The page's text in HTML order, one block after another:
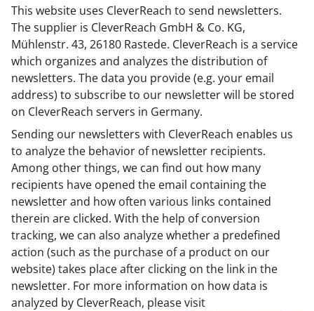
This website uses CleverReach to send newsletters.
The supplier is CleverReach GmbH & Co. KG,
Mühlenstr. 43, 26180 Rastede. CleverReach is a service
which organizes and analyzes the distribution of
newsletters. The data you provide (e.g. your email
address) to subscribe to our newsletter will be stored
on CleverReach servers in Germany.
Sending our newsletters with CleverReach enables us
to analyze the behavior of newsletter recipients.
Among other things, we can find out how many
recipients have opened the email containing the
newsletter and how often various links contained
therein are clicked. With the help of conversion
tracking, we can also analyze whether a predefined
action (such as the purchase of a product on our
website) takes place after clicking on the link in the
newsletter. For more information on how data is
analyzed by CleverReach, please visit